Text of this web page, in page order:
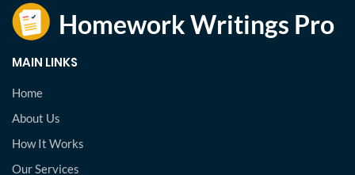
MAIN LINKS
Home
About Us
How It Works
Our Services